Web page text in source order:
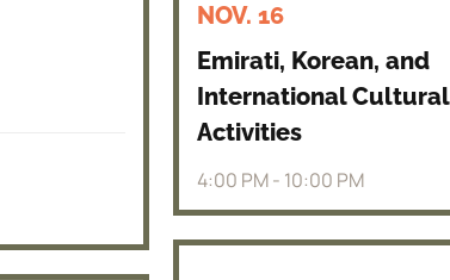
NOV. 16
Emirati, Korean, and
International Cultural
Activities
4:00 PM - 10:00 PM